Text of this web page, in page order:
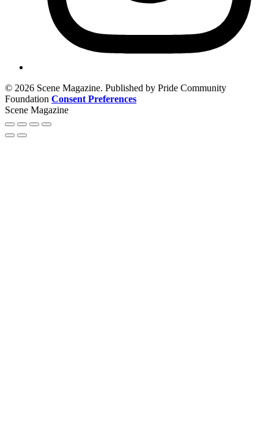
© 2026 Scene Magazine. Published by Pride Community
Foundation Consent Preferences
Scene Magazine